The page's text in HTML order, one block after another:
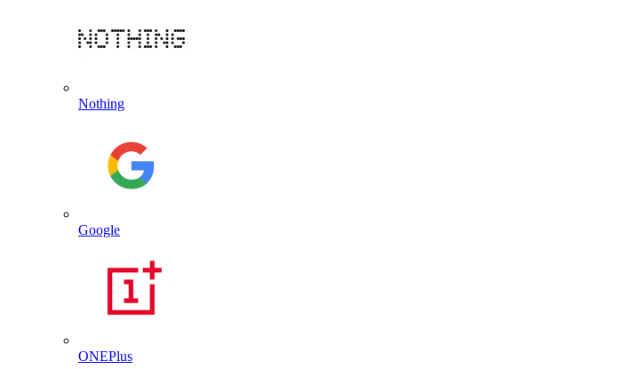
Nothing
Google
ONEPlus